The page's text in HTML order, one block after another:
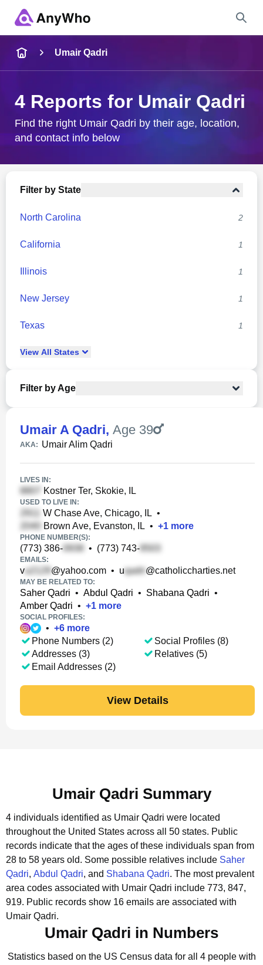
City & State
Umair Qadri
4 Reports for Umair Qadri
Find the right Umair Qadri by their age, location,
and contact info below
Filter by State
North Carolina 2
California 1
Illinois 1
New Jersey 1
Texas 1
View All States
Filter by Age
Umair A Qadri, Age 39
AKA: Umair Alim Qadri
LIVES IN:
Kostner Ter, Skokie, IL
USED TO LIVE IN:
W Chase Ave, Chicago, IL •
Brown Ave, Evanston, IL • +1 more
PHONE NUMBER(S):
(773) 386- • (773) 743-
EMAILS:
v @yahoo.com • u @catholiccharties.net
MAY BE RELATED TO:
Saher Qadri • Abdul Qadri • Shabana Qadri •
Amber Qadri • +1 more
SOCIAL PROFILES:
• +6 more
Phone Numbers (2)
Addresses (3)
Email Addresses (2)
Social Profiles (8)
Relatives (5)
View Details
Umair Qadri Summary
4 individuals identified as Umair Qadri were located
throughout the United States across all 50 states. Public
records indicate that the ages of these individuals span from
28 to 58 years old. Some possible relatives include Saher
Qadri, Abdul Qadri, and Shabana Qadri. The most prevalent
area codes associated with Umair Qadri include 773, 847,
919. Public records show 16 emails are associated with
Umair Qadri.
Umair Qadri in Numbers
Statistics based on the US Census data for all 4 people with